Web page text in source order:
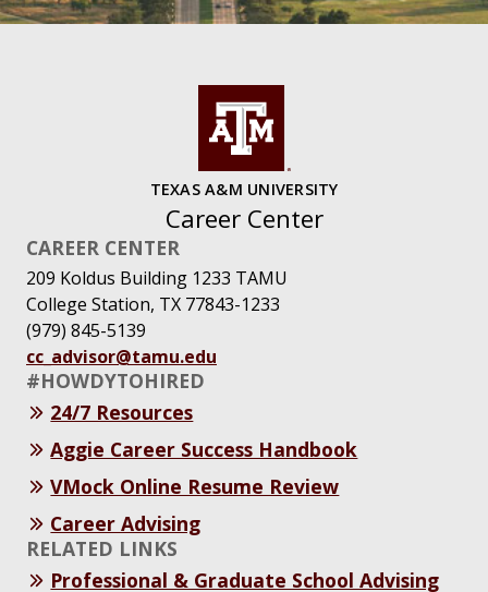
TEXAS A&M UNIVERSITY
Career Center
CAREER CENTER
209 Koldus Building 1233 TAMU
College Station, TX 77843-1233
(979) 845-5139
cc_advisor@tamu.edu
#HOWDYTOHIRED
24/7 Resources
Aggie Career Success Handbook
VMock Online Resume Review
Career Advising
RELATED LINKS
Professional & Graduate School Advising